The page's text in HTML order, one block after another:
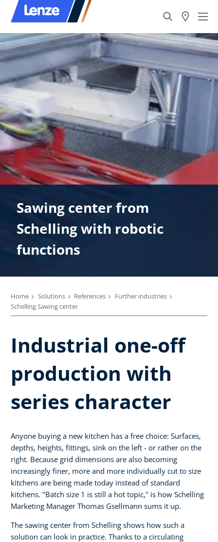
Sawing center from
Schelling with robotic
functions
Home Solutions References
Further industries
Schelling Sawing center
Industrial one-off
production with
series character
Anyone buying a new kitchen has a free choice: Surfaces,
depths, heights, fittings, sink on the left - or rather on the
right. Because grid dimensions are also becoming
increasingly finer, more and more individually cut to size
kitchens are being made today instead of standard
kitchens. "Batch size 1 is still a hot topic," is how Schelling
Marketing Manager Thomas Gsellmann sums it up.
The sawing center from Schelling shows how such a
solution can look in practice. Thanks to a circulating